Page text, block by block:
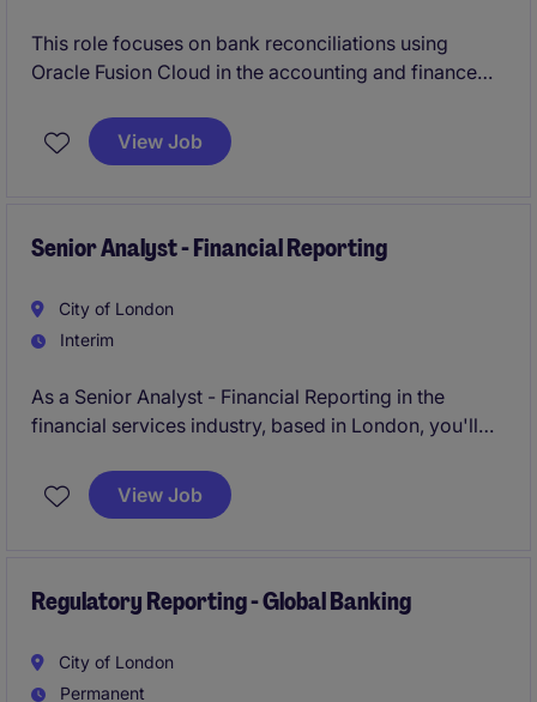
This role focuses on bank reconciliations using
Oracle Fusion Cloud in the accounting and finance
London. You'll play a key part in ensuring accurate
and timely reconciliation processes to support year
View Job
Senior Analyst - Financial Reporting
City of London
Interim
As a Senior Analyst - Financial Reporting in the
financial services industry, based in London, you'll
and delivery of accurate financial reports. This
position focuses on supporting the accounting and
View Job
Regulatory Reporting - Global Banking
City of London
Permanent